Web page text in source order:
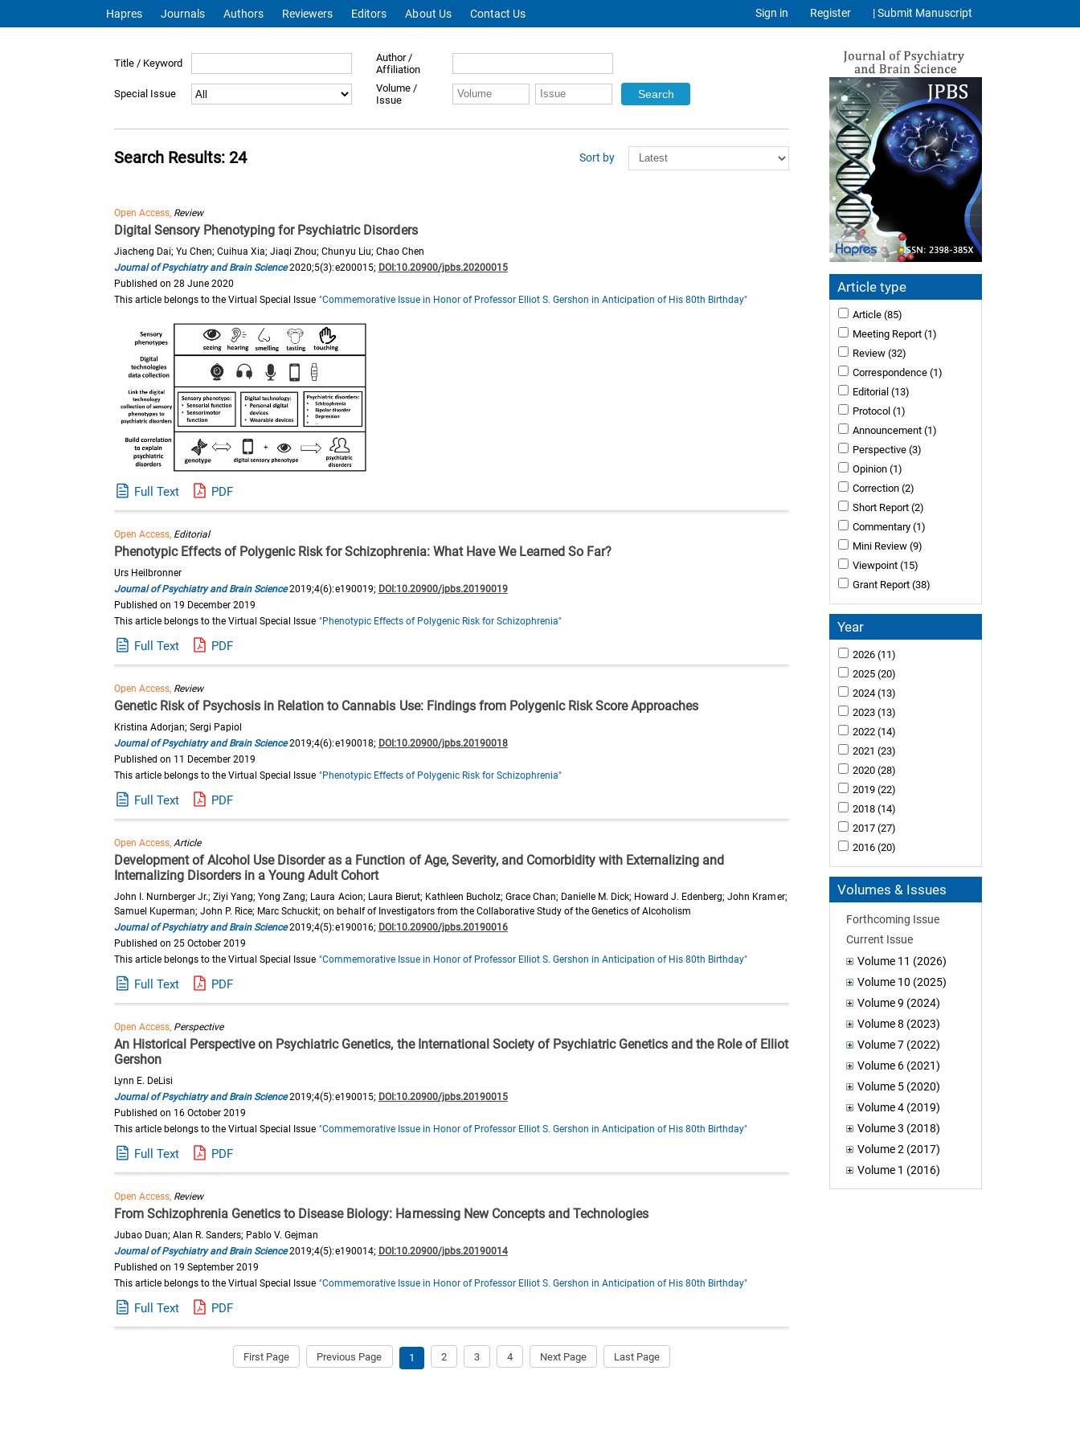
Hapres Journals Authors Reviewers Editors About Us Contact Us Sign in Register | Submit Manuscript
Article type
Article (85)
Meeting Report (1)
Review (32)
Correspondence (1)
Editorial (13)
Protocol (1)
Announcement (1)
Perspective (3)
Opinion (1)
Correction (2)
Short Report (2)
Commentary (1)
Mini Review (9)
Viewpoint (15)
Grant Report (38)
Year
2026 (11)
2025 (20)
2024 (13)
2023 (13)
2022 (14)
2021 (23)
2020 (28)
2019 (22)
2018 (14)
2017 (27)
2016 (20)
Volumes & Issues
Forthcoming Issue
Current Issue
Volume 11 (2026)
Volume 10 (2025)
Volume 9 (2024)
Volume 8 (2023)
Volume 7 (2022)
Volume 6 (2021)
Volume 5 (2020)
Volume 4 (2019)
Volume 3 (2018)
Volume 2 (2017)
Volume 1 (2016)
Title / Keyword
Author /
Affiliation
Special Issue
Volume /
Issue
Search Results: 24 Sort by
Open Access, Review
Digital Sensory Phenotyping for Psychiatric Disorders
Jiacheng Dai; Yu Chen; Cuihua Xia; Jiaqi Zhou; Chunyu Liu; Chao Chen
Journal of Psychiatry and Brain Science2020;5(3):e200015; DOI:10.20900/jpbs.20200015
Published on 28 June 2020
This article belongs to the Virtual Special Issue "Commemorative Issue in Honor of Professor Elliot S. Gershon in Anticipation of His 80th Birthday"
Full Text PDF
Open Access, Editorial
Phenotypic Effects of Polygenic Risk for Schizophrenia: What Have We Learned So Far?
Urs Heilbronner
Journal of Psychiatry and Brain Science2019;4(6):e190019; DOI:10.20900/jpbs.20190019
Published on 19 December 2019
This article belongs to the Virtual Special Issue "Phenotypic Effects of Polygenic Risk for Schizophrenia"
Full Text PDF
Open Access, Review
Genetic Risk of Psychosis in Relation to Cannabis Use: Findings from Polygenic Risk Score Approaches
Kristina Adorjan; Sergi Papiol
Journal of Psychiatry and Brain Science2019;4(6):e190018; DOI:10.20900/jpbs.20190018
Published on 11 December 2019
This article belongs to the Virtual Special Issue "Phenotypic Effects of Polygenic Risk for Schizophrenia"
Full Text PDF
Open Access, Article
Development of Alcohol Use Disorder as a Function of Age, Severity, and Comorbidity with Externalizing and
Internalizing Disorders in a Young Adult Cohort
John I. Nurnberger Jr.; Ziyi Yang; Yong Zang; Laura Acion; Laura Bierut; Kathleen Bucholz; Grace Chan; Danielle M. Dick; Howard J. Edenberg; John Kramer;
Samuel Kuperman; John P. Rice; Marc Schuckit; on behalf of Investigators from the Collaborative Study of the Genetics of Alcoholism
Journal of Psychiatry and Brain Science2019;4(5):e190016; DOI:10.20900/jpbs.20190016
Published on 25 October 2019
This article belongs to the Virtual Special Issue "Commemorative Issue in Honor of Professor Elliot S. Gershon in Anticipation of His 80th Birthday"
Full Text PDF
Open Access, Perspective
An Historical Perspective on Psychiatric Genetics, the International Society of Psychiatric Genetics and the Role of Elliot
Gershon
Lynn E. DeLisi
Journal of Psychiatry and Brain Science2019;4(5):e190015; DOI:10.20900/jpbs.20190015
Published on 16 October 2019
This article belongs to the Virtual Special Issue "Commemorative Issue in Honor of Professor Elliot S. Gershon in Anticipation of His 80th Birthday"
Full Text PDF
Open Access, Review
From Schizophrenia Genetics to Disease Biology: Harnessing New Concepts and Technologies
Jubao Duan; Alan R. Sanders; Pablo V. Gejman
Journal of Psychiatry and Brain Science2019;4(5):e190014; DOI:10.20900/jpbs.20190014
Published on 19 September 2019
This article belongs to the Virtual Special Issue "Commemorative Issue in Honor of Professor Elliot S. Gershon in Anticipation of His 80th Birthday"
Full Text PDF
First Page Previous Page 1 2 3 4 Next Page Last Page